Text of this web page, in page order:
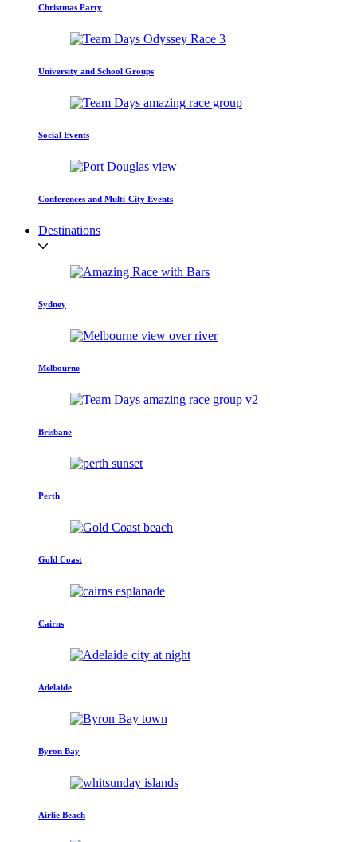
Christmas Party
University and School Groups
Social Events
Conferences and Multi-City Events
Destinations
Sydney
Melbourne
Brisbane
Perth
Gold Coast
Cairns
Adelaide
Byron Bay
Airlie Beach